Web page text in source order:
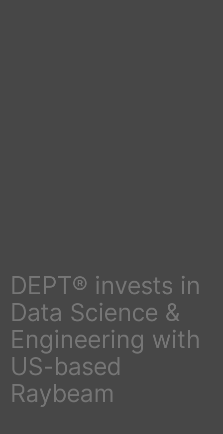
DEPT® invests in
Data Science &
Engineering with
US-based
Raybeam